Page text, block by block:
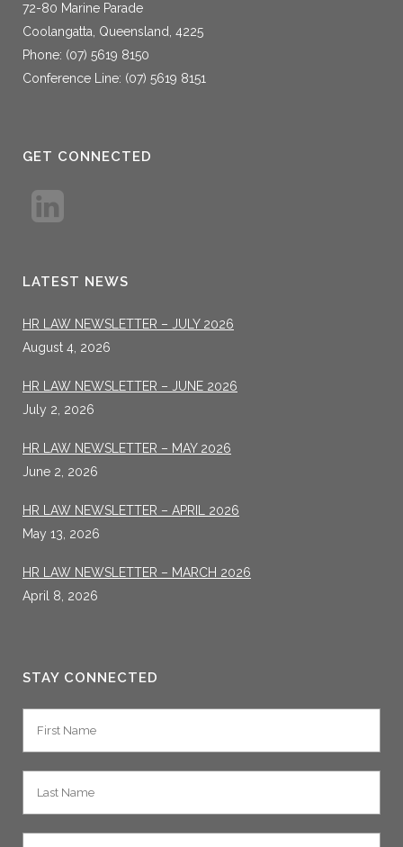
72-80 Marine Parade
Coolangatta, Queensland, 4225
Phone: (07) 5619 8150
Conference Line: (07) 5619 8151
GET CONNECTED
LATEST NEWS
HR LAW NEWSLETTER – JULY 2026
August 4, 2026
HR LAW NEWSLETTER – JUNE 2026
July 2, 2026
HR LAW NEWSLETTER – MAY 2026
June 2, 2026
HR LAW NEWSLETTER – APRIL 2026
May 13, 2026
HR LAW NEWSLETTER – MARCH 2026
April 8, 2026
STAY CONNECTED